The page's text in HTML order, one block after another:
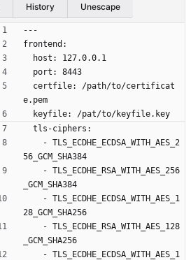
History Unescape
---
frontend:
  host: 127.0.0.1
  port: 8443
e.pem
  keyfile: /pat/to/keyfile.key
  tls-ciphers:
56_GCM_SHA384
_GCM_SHA384
28_GCM_SHA256
_GCM_SHA256